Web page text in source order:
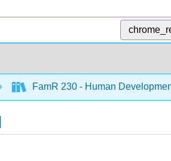
FamR 230 - Human